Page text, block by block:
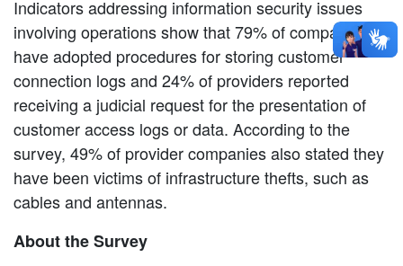
Indicators addressing information security issues
involving operations show that 79% of companies
have adopted procedures for storing customer
connection logs and 24% of providers reported
receiving a judicial request for the presentation of
customer access logs or data. According to the
survey, 49% of provider companies also stated they
have been victims of infrastructure thefts, such as
cables and antennas.
About the Survey